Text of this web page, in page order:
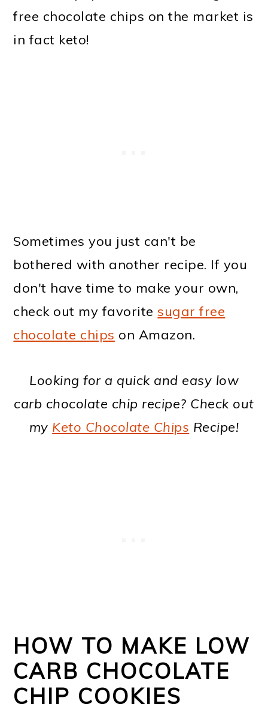
free chocolate chips on the market is
in fact keto!
Sometimes you just can't be
bothered with another recipe. If you
don't have time to make your own,
check out my favoritesugar free
chocolate chips on Amazon.
Looking for a quick and easy low
carb chocolate chip recipe? Check out
my Keto Chocolate Chips Recipe!
HOW TO MAKE LOW
CARB CHOCOLATE
CHIP COOKIES